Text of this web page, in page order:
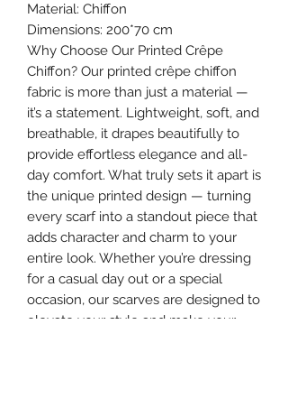
Material: Chiffon
Dimensions: 200*70 cm
Why Choose Our Printed Crêpe
Chiffon? Our printed crêpe chiffon
fabric is more than just a material —
it’s a statement. Lightweight, soft, and
breathable, it drapes beautifully to
provide effortless elegance and all-
day comfort. What truly sets it apart is
the unique printed design — turning
every scarf into a standout piece that
adds character and charm to your
entire look. Whether you’re dressing
for a casual day out or a special
occasion, our scarves are designed to
elevate your style and make your